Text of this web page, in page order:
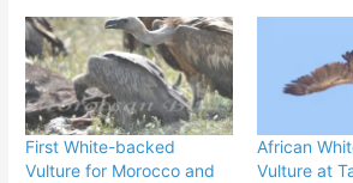
First White-backed
Vulture for Morocco and
African
Vulture at